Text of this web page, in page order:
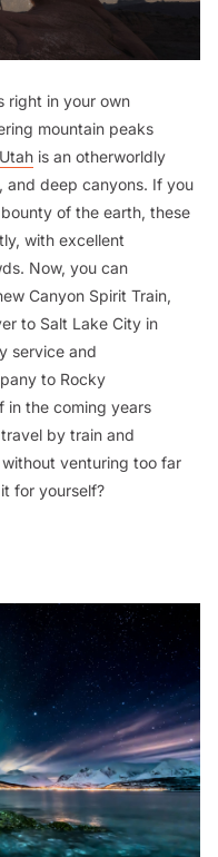
right in your own
mountain peaks
Utah is an otherworldly
and deep canyons. If you
of the earth, these
with excellent
Now, you can
Canyon Spirit Train,
to Salt Lake City in
service and
to Rocky
in the coming years
by train and
venturing too far
for yourself?